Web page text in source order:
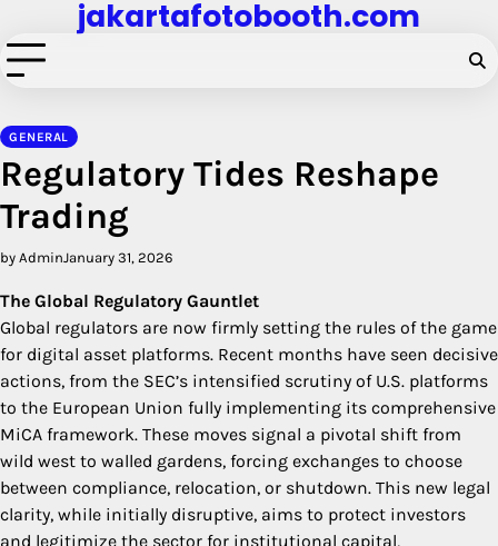
to
content
jakartafotobooth.com
GENERAL
Regulatory Tides Reshape
Trading
by AdminJanuary 31, 2026
The Global Regulatory Gauntlet
Global regulators are now firmly setting the rules of the game
for digital asset platforms. Recent months have seen decisive
actions, from the SEC’s intensified scrutiny of U.S. platforms
to the European Union fully implementing its comprehensive
MiCA framework. These moves signal a pivotal shift from
wild west to walled gardens, forcing exchanges to choose
between compliance, relocation, or shutdown. This new legal
clarity, while initially disruptive, aims to protect investors
and legitimize the sector for institutional capital,